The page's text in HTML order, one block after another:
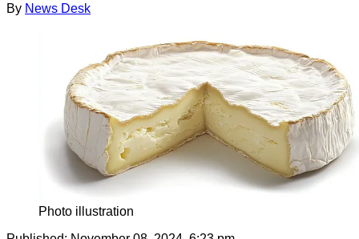
By News Desk
Photo illustration